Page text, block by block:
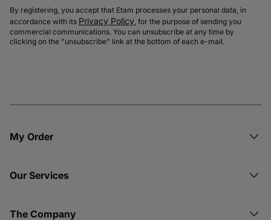
By registering, you accept that Etam processes your personal data, in
accordance with its Privacy Policy, for the purpose of sending you
commercial communications. You can unsubscribe at any time by
clicking on the "unsubscribe" link at the bottom of each e-mail.
My Order​
Our Services
The Company